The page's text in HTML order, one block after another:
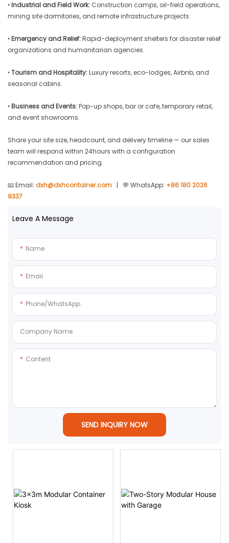
•Industrial and Field Work: Construction camps, oil-field operations,
mining site dormitories, and remote infrastructure projects.
•Emergency and Relief:Rapid-deployment shelters for disaster relief
organizations and humanitarian agencies.
•Tourism and Hospitality:Luxury resorts, eco-lodges, Airbnb, and
seasonal cabins.
•Business and Events:Pop-up shops, bar or cafe, temporary retail,
and event showrooms.
Share your site size, headcount, and delivery timeline — our sales
team will respond within 24hours with a configuration
recommendation and pricing.
📧 Email: dxh@dxhcontainer.com | 💬 WhatsApp: +86 180 2026
9337
Leave A Message
Name
Email
Phone/whatsApp
Company Name
Content
SEND INQUIRY NOW